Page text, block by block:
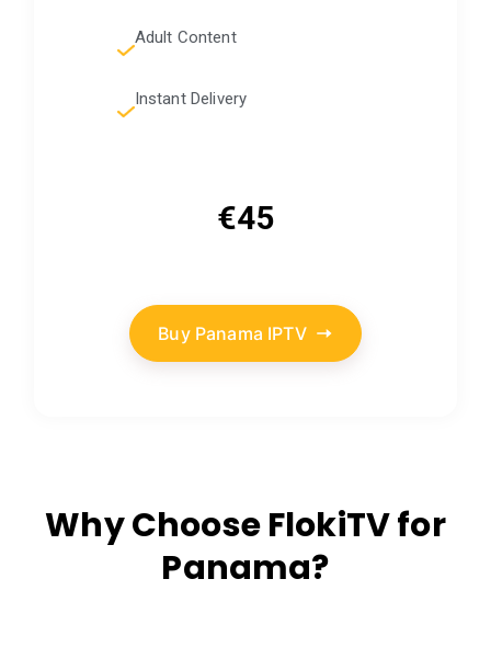
Adult Content
Instant Delivery
€45
Buy Panama IPTV
Why Choose FlokiTV for
Panama?